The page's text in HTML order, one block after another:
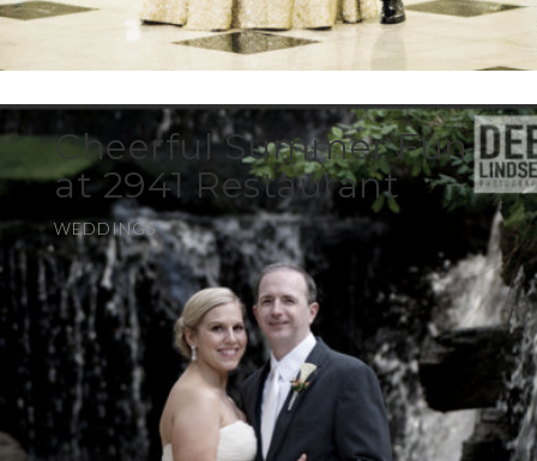
Cheerful Summer Fun
at 2941 Restaurant
WEDDINGS